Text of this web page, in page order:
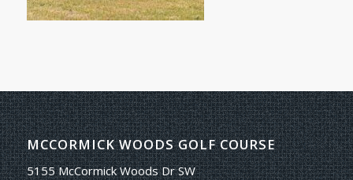
MCCORMICK WOODS GOLF COURSE
5155 McCormick Woods Dr SW